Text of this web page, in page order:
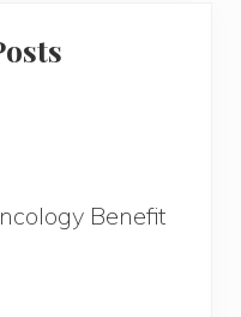
Benefit